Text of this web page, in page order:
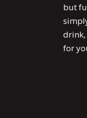
but
drink,
for